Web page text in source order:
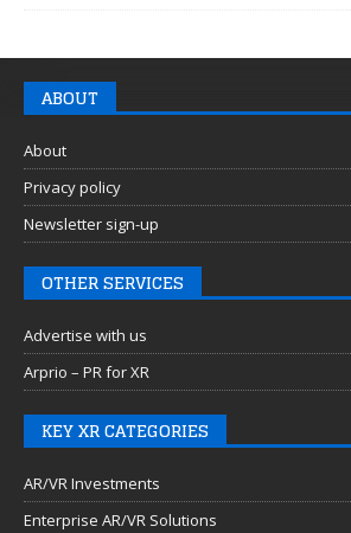
ABOUT
About
Privacy policy
Newsletter sign-up
OTHER SERVICES
Advertise with us
Arprio – PR for XR
KEY XR CATEGORIES
AR/VR Investments
Enterprise AR/VR Solutions